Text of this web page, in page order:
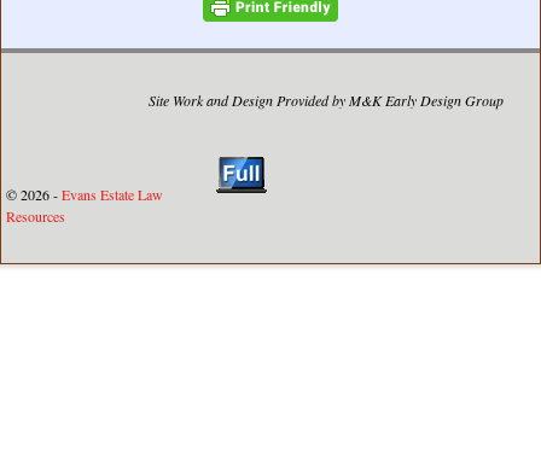
Site Work and Design Provided by M&K Early Design Group
© 2026 -Evans Estate Law
Resources